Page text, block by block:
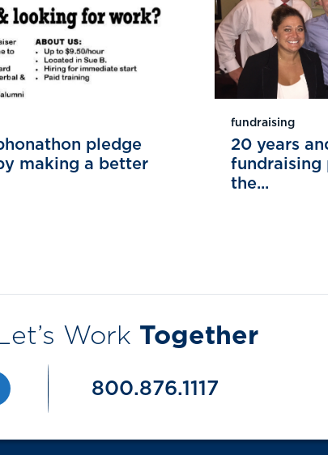
pledge
making a better
fundraising
20 years
fundraising
the...
Work Together
800.876.1117